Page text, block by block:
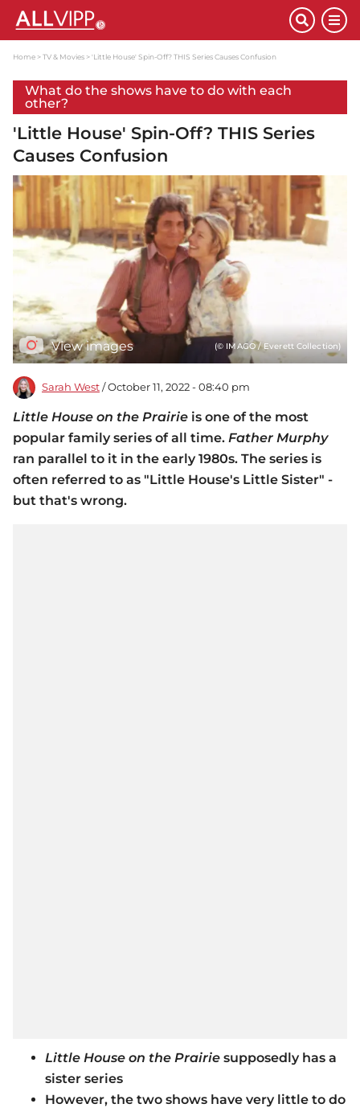
Home TV & Movies 'Little House' Spin-Off? THIS Series Causes Confusion
What do the shows have to do with each
other?
'Little House' Spin-Off? THIS Series
Causes Confusion
View images (© IMAGO / Everett Collection)
Sarah West / October 11, 2022 - 08:40 pm
Little House on the Prairie is one of the most
popular family series of all time. Father Murphy
ran parallel to it in the early 1980s. The series is
often referred to as "Little House's Little Sister" -
but that's wrong.
Little House on the Prairie supposedly has a
sister series
However, the two shows have very little to do